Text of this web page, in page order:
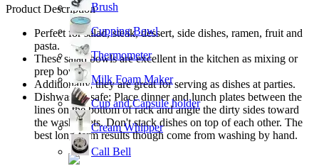
Brush
Cupping Bowl
Thermometer
Milk Foam Maker
Cup and Capsule holder
Cream Whipper
Call Bell
Product Description
Perfect for salad, steak, dessert, side dishes, ramen, fruit and
pasta.
These salad bowls are excellent in the kitchen as mixing or
prep bowls.
Additionally, they are great for serving as dishes at parties.
Dishwasher safe; Place dinner and lunch plates between the
lines on the bottom of rack and angle the dirty sides toward
the washer jets. Don't stack dishes on top of each other. The
best long-term results though come from washing by hand.